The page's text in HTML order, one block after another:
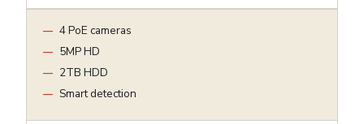
4 PoE cameras
5MP HD
2TB HDD
Smart detection